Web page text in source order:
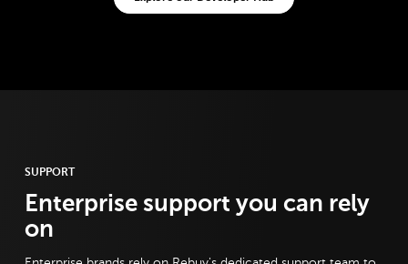
SUPPORT
Enterprise support you can rely
on